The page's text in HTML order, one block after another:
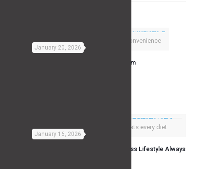
Consistency Beats Convenience
January 20, 2026
The Real Advantage of a Home Gym
A fitness lifestyle outlasts every diet
January 16, 2026
Why Diet Fads Fail And Why a Fitness Lifestyle Always